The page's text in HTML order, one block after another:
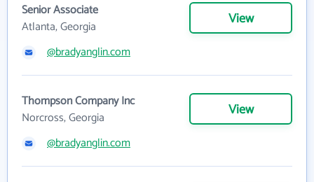
Senior Associate
Atlanta, Georgia
View
@bradyanglin.com
Thompson Company Inc
Norcross, Georgia
View
@bradyanglin.com